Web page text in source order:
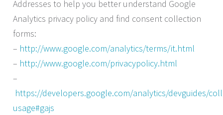
Addresses to help you better understand Google
Analytics privacy policy and find consent collection
forms:
– http://www.google.com/analytics/terms/it.html
– http://www.google.com/privacypolicy.html
–
https://developers.google.com/analytics/devguides/
usage#gajs